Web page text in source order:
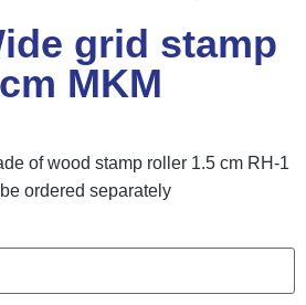
grid stamp
MKM
of wood stamp roller 1.5 cm RH-1
ordered separately